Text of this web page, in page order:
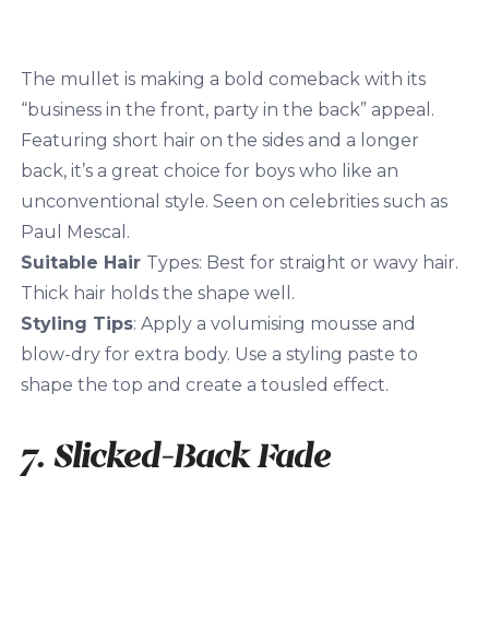
The mullet is making a bold comeback with its
“business in the front, party in the back” appeal.
Featuring short hair on the sides and a longer
back, it’s a great choice for boys who like an
unconventional style. Seen on celebrities such as
Paul Mescal.
Suitable Hair Types: Best for straight or wavy hair.
Thick hair holds the shape well.
Styling Tips: Apply a volumising mousse and
blow-dry for extra body. Use a styling paste to
shape the top and create a tousled effect.
7. Slicked-Back Fade